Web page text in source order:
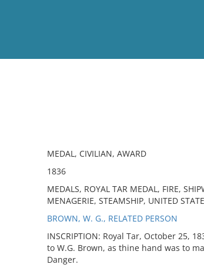
MEDAL, CIVILIAN, AWARD
1836
MEDALS, ROYAL TAR MEDAL, FIRE,
MENAGERIE, STEAMSHIP, UNITED
BROWN, W. G., RELATED PERSON
INSCRIPTION: Royal Tar, October 25,
to W.G. Brown, as thine hand was to
Danger.
No results meet your